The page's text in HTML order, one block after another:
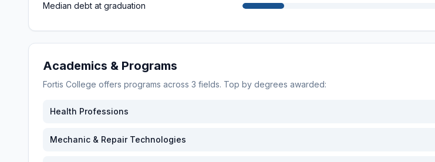
Median debt at graduation
Academics & Programs
Fortis College offers programs across 3 fields. Top by degrees awarded:
Health Professions
Mechanic & Repair Technologies